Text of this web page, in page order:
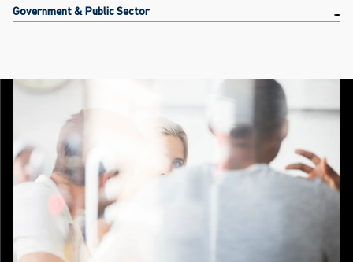
Government & Public Sector